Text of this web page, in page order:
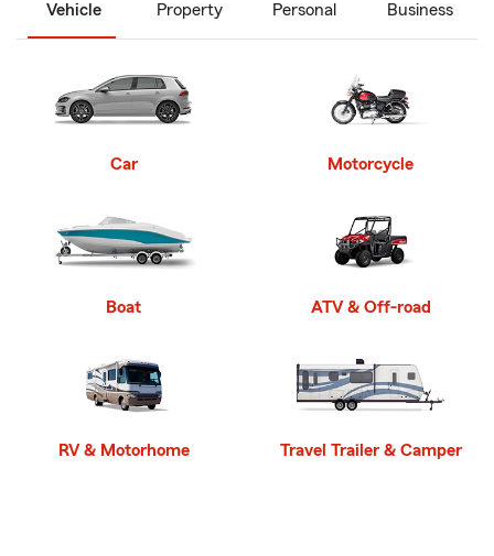
Vehicle Property Personal Business
Car Motorcycle
Boat ATV & Off-road
RV & Motorhome Travel Trailer & Camper